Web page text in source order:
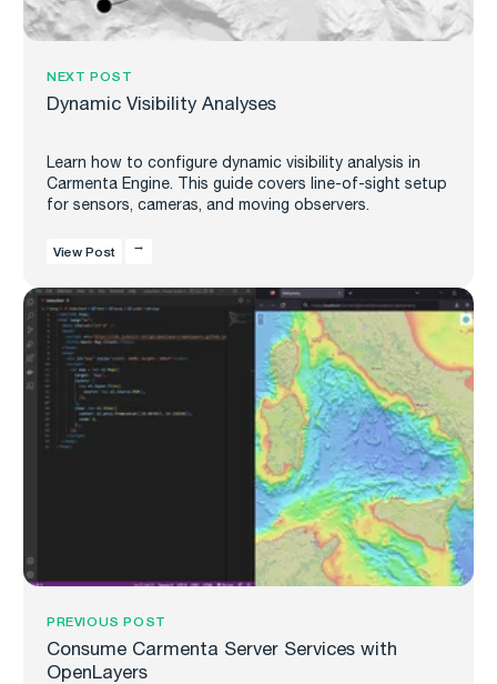
NEXT POST
Dynamic Visibility Analyses
Learn how to configure dynamic visibility analysis in
Carmenta Engine. This guide covers line-of-sight setup
for sensors, cameras, and moving observers.
View Post
PREVIOUS POST
Consume Carmenta Server Services with
OpenLayers